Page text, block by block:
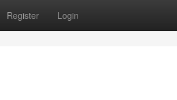
Register Login